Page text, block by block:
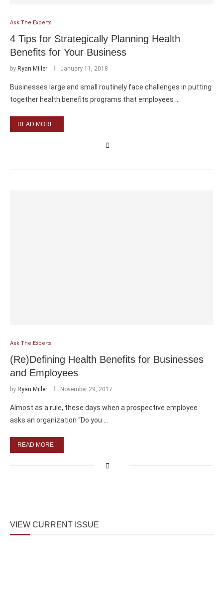
Ask The Experts
4 Tips for Strategically Planning Health
Benefits for Your Business
by Ryan Miller January 11, 2018
Businesses large and small routinely face challenges in putting
together health benefits programs that employees …
READ MORE
Ask The Experts
(Re)Defining Health Benefits for Businesses
and Employees
by Ryan Miller November 29, 2017
Almost as a rule, these days when a prospective employee
asks an organization “Do you …
READ MORE
VIEW CURRENT ISSUE